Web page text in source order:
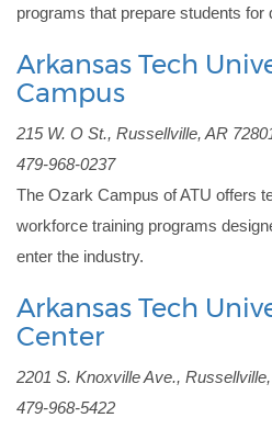
programs that prepare students for
Arkansas Tech
Campus
215 W. O St., Russellville, AR
479-968-0237
The Ozark Campus of ATU offers
workforce training programs
enter the industry.
Arkansas Tech
Center
2201 S. Knoxville Ave.,
479-968-5422